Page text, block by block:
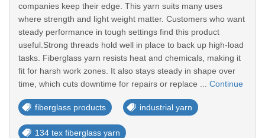
companies keep their edge. This yarn suits many uses
where strength and light weight matter. Customers who want
steady performance in tough settings find this product
useful.Strong threads hold well in place to back up high-load
tasks. Fiberglass yarn resists heat and chemicals, making it
fit for harsh work zones. It also stays steady in shape over
time, which cuts downtime for repairs or replace ... Continue
fiberglass products industrial yarn
134 tex fiberglass yarn